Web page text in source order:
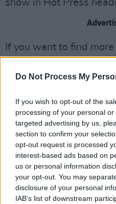
Do Not Process My
If you wish to opt-out of the
processing of your personal
targeted advertising by us,
section to confirm your
opt-out request is processed
interest-based ads based on
us or personal information
your opt-out. You may
disclosure of your personal
IAB’s list of downstream
show in Hot Press
If you want to find
had with him for a Hot
Share